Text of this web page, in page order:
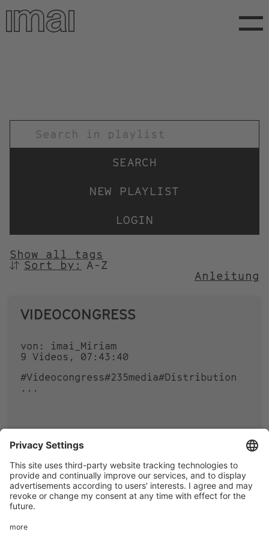
Skip
main
NEW PLAYLIST
LOGIN
Show all tags
SORTIEREN
Sort by:
Anleitung
VIDEOCONGRESS
von: imai_Miriam
9 Videos, 07:43:40
#Videocongress#235media#Distribution
...
0 0
Footer
menu
LEGAL NOTICE PRIVACY
IMAI PLAY CONDITIONS OF USE